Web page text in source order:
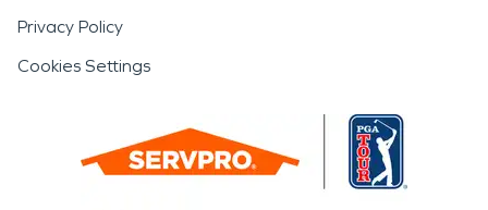
Privacy Policy
Cookies Settings